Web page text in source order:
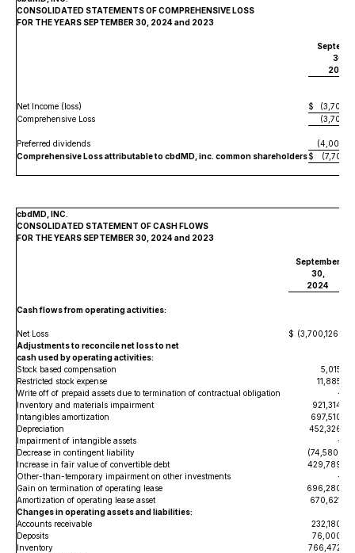
CONSOLIDATED STATEMENTS OF COMPREHENSIVE LOSS
FOR THE YEARS SEPTEMBER 30, 2024 and 2023
30,
2024
Net Income (loss) $
Comprehensive Loss
Preferred dividends
Comprehensive Loss attributable to cbdMD, inc. common shareholders$
cbdMD, INC.
CONSOLIDATED STATEMENT OF CASH FLOWS
FOR THE YEARS SEPTEMBER 30, 2024 and 2023
September
30,
2024
Cash flows from operating activities:
Net Loss $ (3,700,126
Adjustments to reconcile net loss to net
cash used by operating activities:
Stock based compensation
5,015
Restricted stock expense
11,885
Write off of prepaid assets due to termination of contractual obligation
-
Inventory and materials impairment
921,314
Intangibles amortization
697,510
Depreciation
452,326
Impairment of intangible assets
-
Decrease in contingent liability
(74,580
Increase in fair value of convertible debt
429,789
Other-than-temporary impairment on other investments
-
Gain on termination of operating lease
696,280
Amortization of operating lease asset
670,621
Changes in operating assets and liabilities:
Accounts receivable
232,180
Deposits
76,000
Inventory
766,472